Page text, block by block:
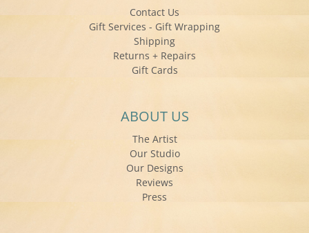
Contact Us
Gift Services - Gift Wrapping
Shipping
Returns + Repairs
Gift Cards
ABOUT US
The Artist
Our Studio
Our Designs
Reviews
Press